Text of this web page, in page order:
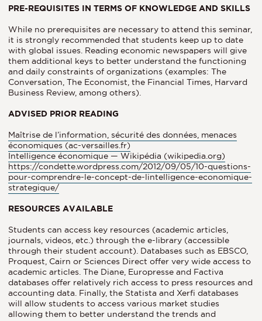
PRE-REQUISITES IN TERMS OF KNOWLEDGE AND SKILLS
While no prerequisites are necessary to attend this seminar,
it is strongly recommended that students keep up to date
with global issues. Reading economic newspapers will give
them additional keys to better understand the functioning
and daily constraints of organizations (examples: The
Conversation, The Economist, the Financial Times, Harvard
Business Review, among others).
ADVISED PRIOR READING
Maîtrise de l’information, sécurité des données, menaces
économiques (ac-versailles.fr)
Intelligence économique — Wikipédia (wikipedia.org)
https://condette.wordpress.com/2012/09/05/10-questions-
pour-comprendre-le-concept-de-lintelligence-economique-
strategique/
RESOURCES AVAILABLE
Students can access key resources (academic articles,
journals, videos, etc.) through the e-library (accessible
through their student account). Databases such as EBSCO,
Proquest, Cairn or Sciences Direct offer very wide access to
academic articles. The Diane, Europresse and Factiva
databases offer relatively rich access to press resources and
accounting data. Finally, the Statista and Xerfi databases
will allow students to access various market studies
allowing them to better understand the trends and